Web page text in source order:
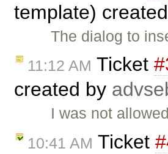
template)
The dialog to
11:12 AM Ticket
created by
I was not
10:41 AM Ticket